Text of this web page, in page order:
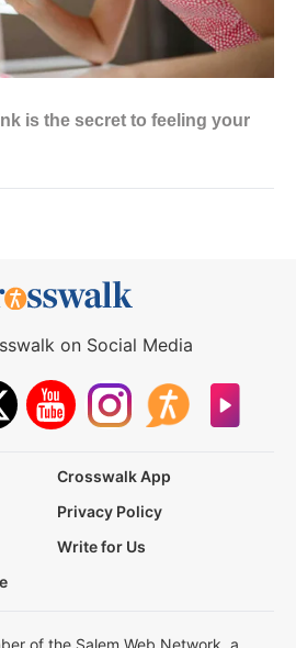
on Social Media
Crosswalk App
Privacy Policy
Write for Us
of the Salem Web Network, a